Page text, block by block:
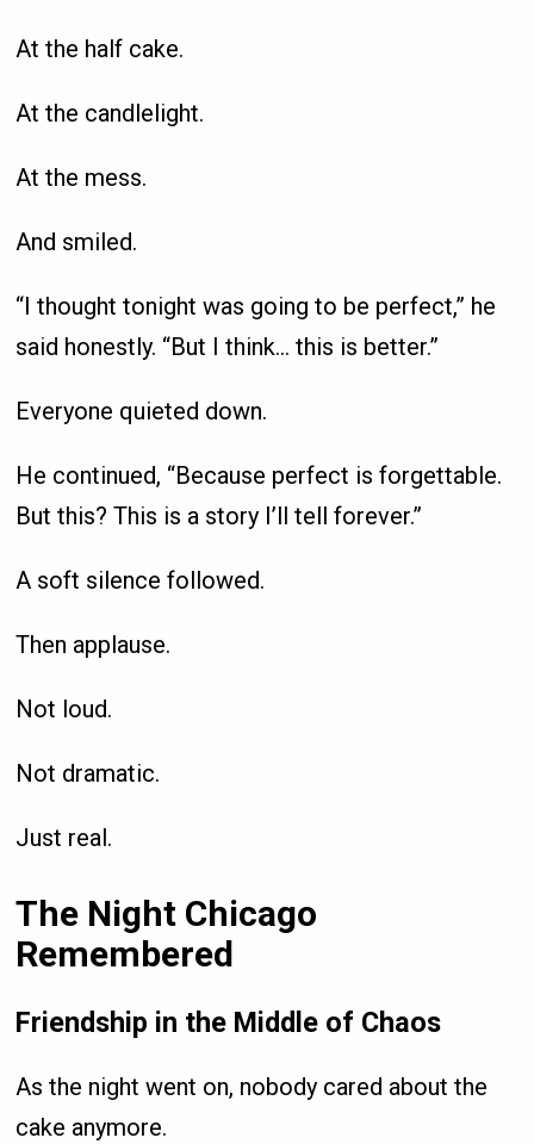
At the half cake.
At the candlelight.
At the mess.
And smiled.
“I thought tonight was going to be perfect,” he
said honestly. “But I think… this is better.”
Everyone quieted down.
He continued, “Because perfect is forgettable.
But this? This is a story I’ll tell forever.”
A soft silence followed.
Then applause.
Not loud.
Not dramatic.
Just real.
The Night Chicago
Remembered
Friendship in the Middle of Chaos
As the night went on, nobody cared about the
cake anymore.